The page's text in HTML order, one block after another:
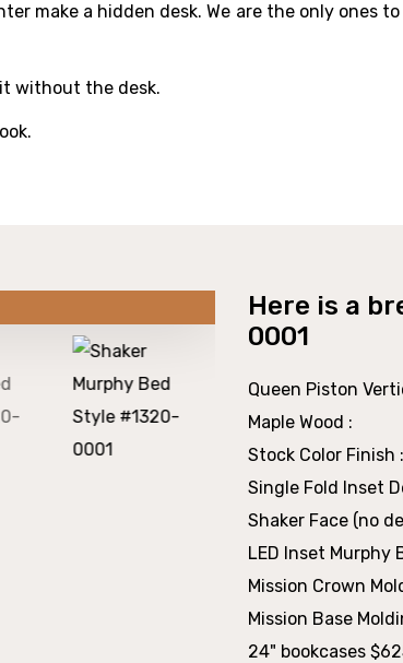
make a hidden desk. We are the only ones
without the desk.
Here is a
0001
Queen Piston
Maple Wood :
Stock Color Finish :
Single Fold Inset
Shaker Face (no
LED Inset Murphy
Mission Crown
Mission Base
24" bookcases